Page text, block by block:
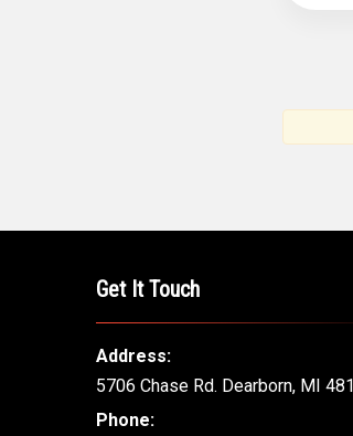
Get It Touch
Address:
5706 Chase Rd. Dearborn, MI
Phone: